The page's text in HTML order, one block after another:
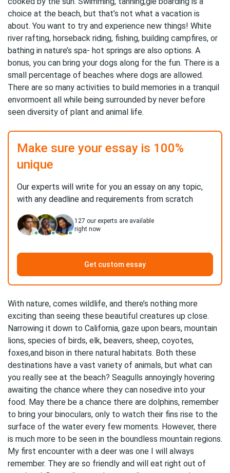
choice at the beach, but that’s not what a vacation is
about. You want to try and experience new things! White
river rafting, horseback riding, fishing, building campfires, or
bathing in nature’s spa- hot springs are also options. A
bonus, you can bring your dogs along for the fun. There is a
small percentage of beaches where dogs are allowed.
There are so many activities to build memories in a tranquil
envormoent all while being surrounded by never before
seen diversity of plant and animal life.
Make sure your essay is 100%
unique
Our experts will write for you an essay on any topic,
with any deadline and requirements from scratch
127 our experts are available
right now
Get custom essay
With nature, comes wildlife, and there’s nothing more
exciting than seeing these beautiful creatures up close.
Narrowing it down to California, gaze upon bears, mountain
lions, species of birds, elk, beavers, sheep, coyotes,
foxes,and bison in there natural habitats. Both these
destinations have a vast variety of animals, but what can
you really see at the beach? Seagulls annoyingly hovering
awaiting the chance where they can nosedive into your
food. May there be a chance there are dolphins, remember
to bring your binoculars, only to watch their fins rise to the
surface of the water every few moments. However, there
is much more to be seen in the boundless mountain regions.
My first encounter with a deer was one I will always
remember. They are so friendly and will eat right out of